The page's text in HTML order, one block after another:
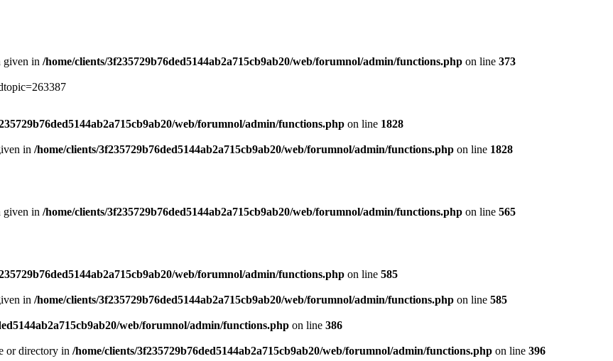
given in /home/clients/3f235729b76ded5144ab2a715cb9ab20/web/forumnol/admin/functions.php on line 373
web/forumnol/admin/functions.php on line 1828
in /home/clients/3f235729b76ded5144ab2a715cb9ab20/web/forumnol/admin/functions.php on line 1828
given in /home/clients/3f235729b76ded5144ab2a715cb9ab20/web/forumnol/admin/functions.php on line 565
web/forumnol/admin/functions.php on line 585
in /home/clients/3f235729b76ded5144ab2a715cb9ab20/web/forumnol/admin/functions.php on line 585
web/forumnol/admin/functions.php on line 386
or directory in /home/clients/3f235729b76ded5144ab2a715cb9ab20/web/forumnol/admin/functions.php on line 396